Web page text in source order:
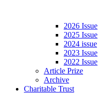
2026 Issue
2025 Issue
2024 issue
2023 Issue
2022 Issue
Article Prize
Archive
Charitable Trust